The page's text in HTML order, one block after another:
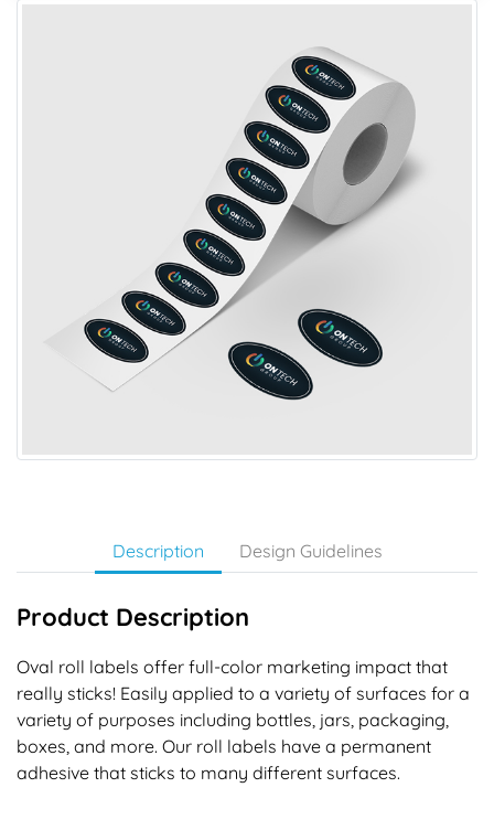
Description Design Guidelines
Product Description
Oval roll labels offer full-color marketing impact that
really sticks! Easily applied to a variety of surfaces for a
variety of purposes including bottles, jars, packaging,
boxes, and more. Our roll labels have a permanent
adhesive that sticks to many different surfaces.